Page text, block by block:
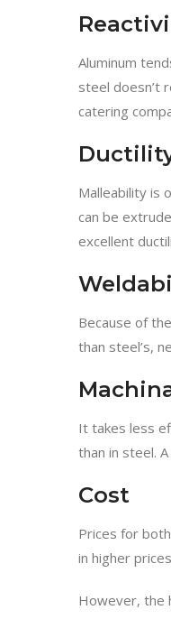
Aluminum
steel doesn’t
catering
Malleability is
can be
excellent
Because of
than steel’s,
It takes less
than in steel.
Cost
Prices for
in higher
However, the